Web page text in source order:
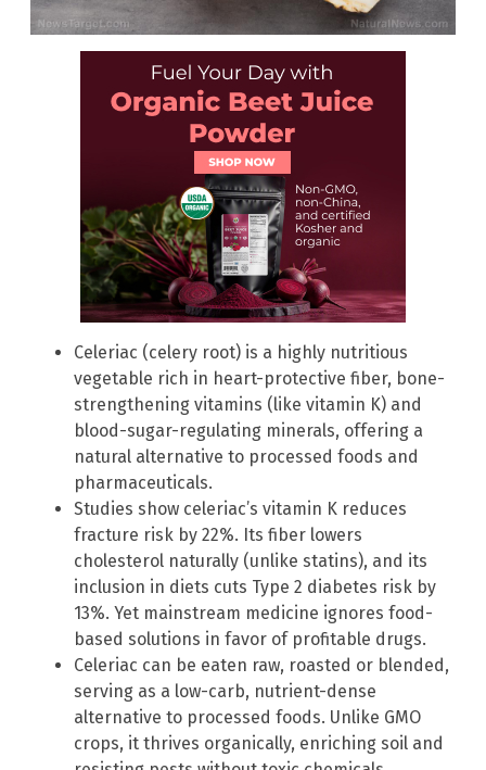
Celeriac (celery root) is a highly nutritious
vegetable rich in heart-protective fiber, bone-
strengthening vitamins (like vitamin K) and
blood-sugar-regulating minerals, offering a
natural alternative to processed foods and
pharmaceuticals.
Studies show celeriac’s vitamin K reduces
fracture risk by 22%. Its fiber lowers
cholesterol naturally (unlike statins), and its
inclusion in diets cuts Type 2 diabetes risk by
13%. Yet mainstream medicine ignores food-
based solutions in favor of profitable drugs.
Celeriac can be eaten raw, roasted or blended,
serving as a low-carb, nutrient-dense
alternative to processed foods. Unlike GMO
crops, it thrives organically, enriching soil and